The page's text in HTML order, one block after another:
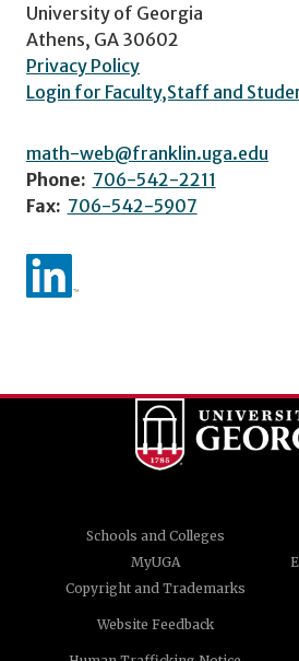
University of Georgia
Athens, GA 30602
Privacy Policy
Login for Faculty,Staff and
math-web@franklin.uga.edu
Phone: 706-542-2211
Fax: 706-542-5907
Schools and Colleges
MyUGA
Copyright and Trademarks
Website Feedback